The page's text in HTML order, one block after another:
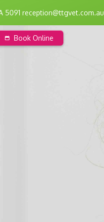
5091 reception@ttgvet.com.au
Book Online